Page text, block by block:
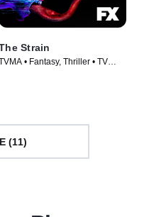
Strain
• Fantasy, Thriller • TV
(11)